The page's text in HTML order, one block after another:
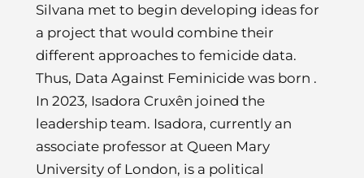
Silvana met to begin developing ideas for
a project that would combine their
different approaches to femicide data.
Thus, Data Against Feminicide was born .
In 2023, Isadora Cruxên joined the
leadership team. Isadora, currently an
associate professor at Queen Mary
University of London, is a political